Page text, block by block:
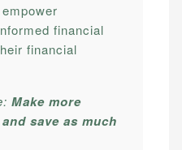
financial
financial
Make more
save as much